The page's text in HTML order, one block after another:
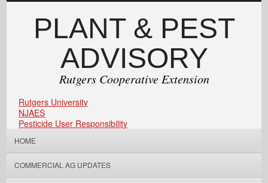
PLANT & PEST
ADVISORY
Rutgers Cooperative Extension
Rutgers University
NJAES
Pesticide User Responsibility
HOME
COMMERCIAL AG UPDATES